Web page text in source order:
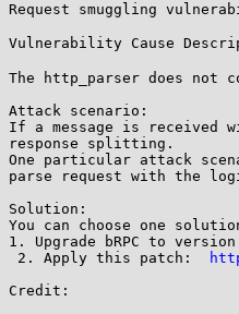
Request smuggling
Vulnerability Cause
The http_parser does not
Attack scenario:
If a message is received
response splitting.
One particular attack
parse request with the
Solution:
You can choose one
1. Upgrade bRPC to
2. Apply this patch:
Credit: